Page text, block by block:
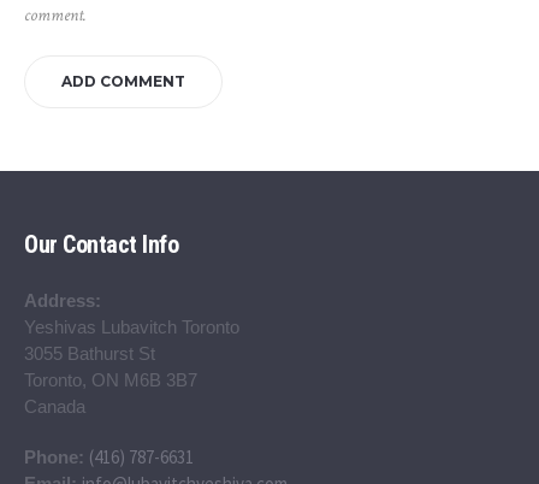
comment.
Our Contact Info
Address:
Yeshivas Lubavitch Toronto
3055 Bathurst St
Toronto, ON M6B 3B7
Canada
Phone: (416) 787-6631